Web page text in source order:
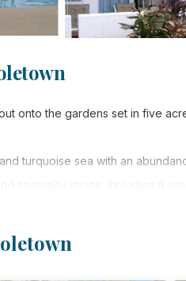
onto the gardens set in five
turquoise sea with an
Frequent buses, taxis and
is available in the